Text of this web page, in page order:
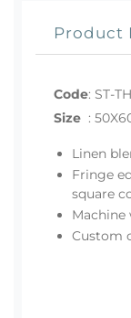
Product
Code: ST-
Size :
Linen
Fringe
square
Machine
Custom